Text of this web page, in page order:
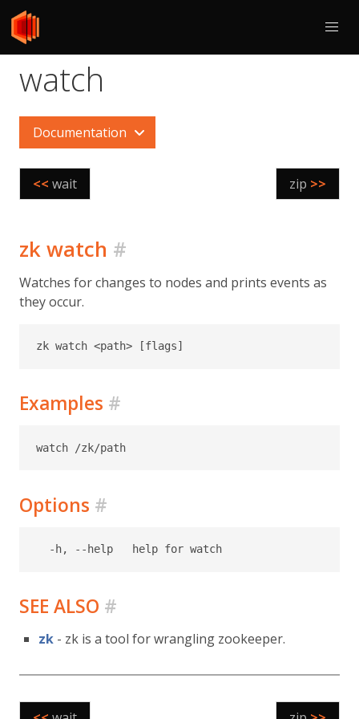
watch
Documentation
<< wait zip >>
zk watch #
Watches for changes to nodes and prints events as
they occur.
Examples #
Options #
SEE ALSO #
zk - zk is a tool for wrangling zookeeper.